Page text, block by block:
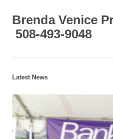
Brenda Venice
508-493-9048
Latest News